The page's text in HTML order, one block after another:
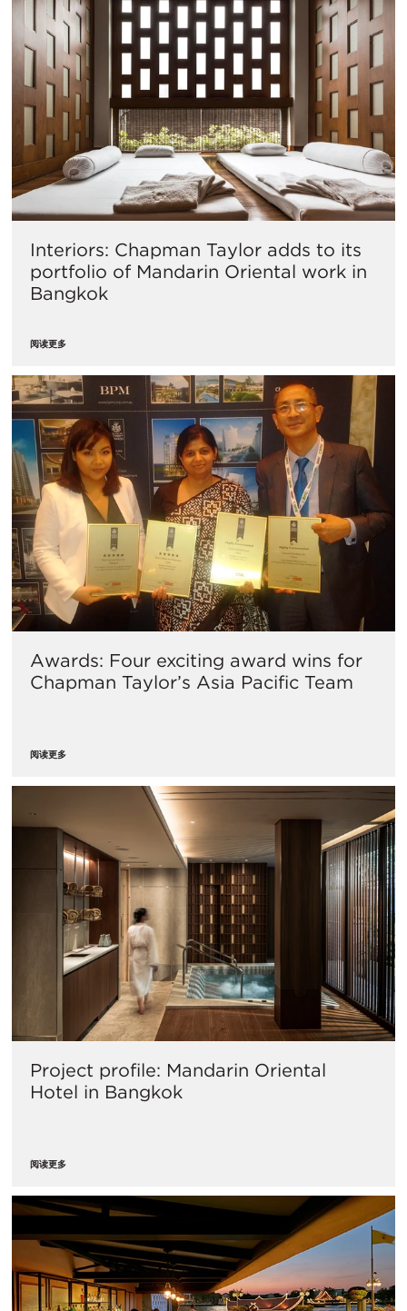
Interiors: Chapman Taylor adds to its
portfolio of Mandarin Oriental work in
Bangkok
阅读更多
Awards: Four exciting award wins for
Chapman Taylor’s Asia Pacific Team
阅读更多
Project profile: Mandarin Oriental
Hotel in Bangkok
阅读更多